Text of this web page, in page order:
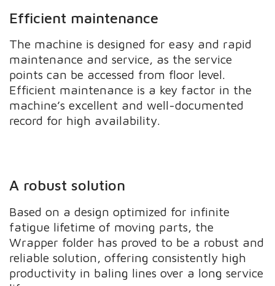
Efficient maintenance
The machine is designed for easy and rapid
maintenance and service, as the service
points can be accessed from floor level.
Efficient maintenance is a key factor in the
machine’s excellent and well-documented
record for high availability.
A robust solution
Based on a design optimized for infinite
fatigue lifetime of moving parts, the
Wrapper folder has proved to be a robust and
reliable solution, offering consistently high
productivity in baling lines over a long service